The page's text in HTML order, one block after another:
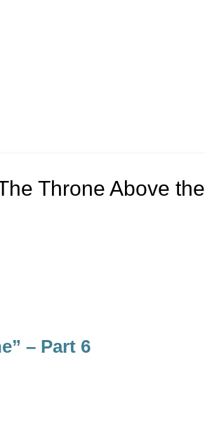
Throne Above the
– Part 6